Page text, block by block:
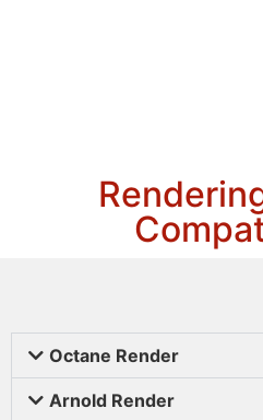
Octane Render
Arnold Render